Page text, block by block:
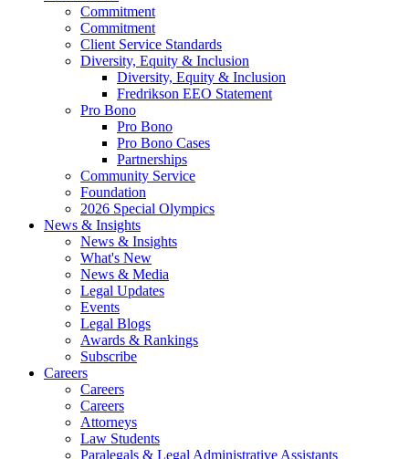
Commitment
Commitment
Client Service Standards
Diversity, Equity & Inclusion
Diversity, Equity & Inclusion
Fredrikson EEO Statement
Pro Bono
Pro Bono
Pro Bono Cases
Partnerships
Community Service
Foundation
2026 Special Olympics
News & Insights
News & Insights
What's New
News & Media
Legal Updates
Events
Legal Blogs
Awards & Rankings
Subscribe
Careers
Careers
Careers
Attorneys
Law Students
Paralegals & Legal Administrative Assistants